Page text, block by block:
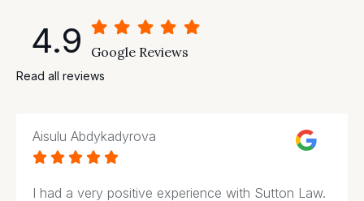
4.9 Google Reviews
Read all reviews
Aisulu Abdykadyrova
    
I had a very positive experience with Sutton Law.